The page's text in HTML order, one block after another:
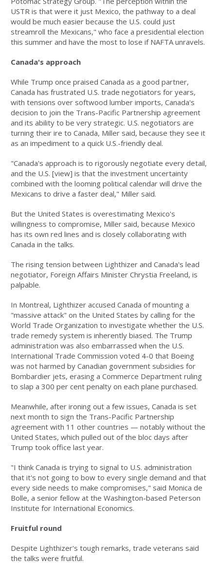
USTR is that were it just Mexico, the pathway to a deal
would be much easier because the U.S. could just
streamroll the Mexicans," who face a presidential election
this summer and have the most to lose if NAFTA unravels.
Canada's approach
While Trump once praised Canada as a good partner,
Canada has frustrated U.S. trade negotiators for years,
with tensions over softwood lumber imports, Canada's
decision to join the Trans-Pacific Partnership agreement
and its ability to be very strategic. U.S. negotiators are
turning their ire to Canada, Miller said, because they see it
as an impediment to a quick U.S.-friendly deal.
"Canada's approach is to rigorously negotiate every detail,
and the U.S. [view] is that the investment uncertainty
combined with the looming political calendar will drive the
Mexicans to drive a faster deal," Miller said.
But the United States is overestimating Mexico's
willingness to compromise, Miller said, because Mexico
has its own red lines and is closely collaborating with
Canada in the talks.
The rising tension between Lighthizer and Canada's lead
negotiator, Foreign Affairs Minister Chrystia Freeland, is
palpable.
In Montreal, Lighthizer accused Canada of mounting a
"massive attack" on the United States by calling for the
World Trade Organization to investigate whether the U.S.
trade remedy system is inherently biased. The Trump
administration was also embarrassed when the U.S.
International Trade Commission voted 4-0 that Boeing
was not harmed by Canadian government subsidies for
Bombardier jets, erasing a Commerce Department ruling
to slap a 300 per cent penalty on each plane purchased.
Meanwhile, after ironing out a few issues, Canada is set
next month to sign the Trans-Pacific Partnership
agreement with 11 other countries — notably without the
United States, which pulled out of the bloc days after
Trump took office last year.
"I think Canada is trying to signal to U.S. administration
that it's not going to bow to every single demand and that
every side needs to make compromises," said Monica de
Bolle, a senior fellow at the Washington-based Peterson
Institute for International Economics.
Fruitful round
Despite Lighthizer's tough remarks, trade veterans said
the talks were fruitful.